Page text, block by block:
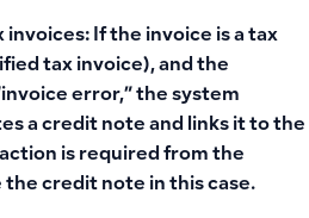
invoices: If the invoice is a tax
tax invoice), and the
error,” the system
a credit note and links it to the
is required from the
credit note in this case.